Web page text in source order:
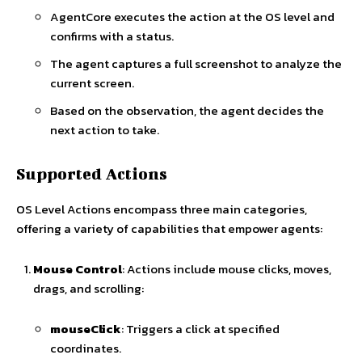
AgentCore executes the action at the OS level and
confirms with a status.
The agent captures a full screenshot to analyze the
current screen.
Based on the observation, the agent decides the
next action to take.
Supported Actions
OS Level Actions encompass three main categories,
offering a variety of capabilities that empower agents:
Mouse Control: Actions include mouse clicks, moves,
drags, and scrolling:
mouseClick: Triggers a click at specified
coordinates.